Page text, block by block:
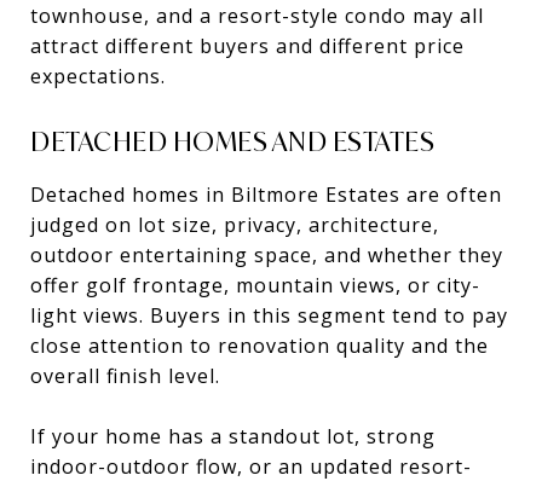
townhouse, and a resort-style condo may all
attract different buyers and different price
expectations.
DETACHED HOMES AND ESTATES
Detached homes in Biltmore Estates are often
judged on lot size, privacy, architecture,
outdoor entertaining space, and whether they
offer golf frontage, mountain views, or city-
light views. Buyers in this segment tend to pay
close attention to renovation quality and the
overall finish level.
If your home has a standout lot, strong
indoor-outdoor flow, or an updated resort-